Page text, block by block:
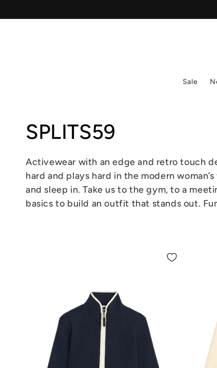
Sale
Collection:
SPLITS59
Activewear with an edge and retro touch
hard and plays hard in the modern
and sleep in. Take us to the gym, to a
basics to build an outfit that stands out.